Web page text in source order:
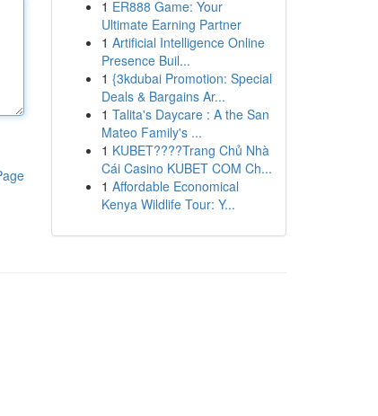
1 ER888 Game: Your
Ultimate Earning Partner
1 Artificial Intelligence Online
Presence Buil...
1 {3kdubai Promotion: Special
Deals & Bargains Ar...
1 Talita's Daycare : A the San
Mateo Family's ...
1 KUBET????️Trang Chủ Nhà
Cái Casino KUBET COM Ch...
1 Affordable Economical
Kenya Wildlife Tour: Y...